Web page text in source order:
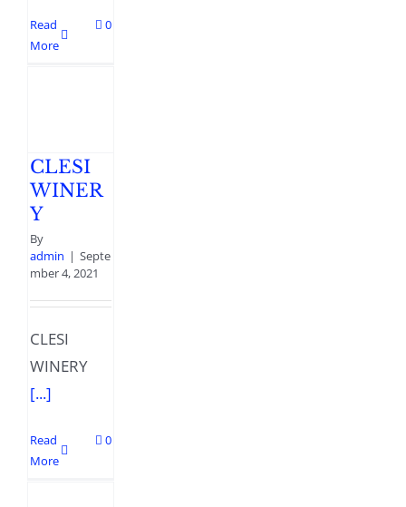
Read
More
0
CLESI
WINER
Y
By
admin | Septe
mber 4, 2021
CLESI
WINERY
[...]
Read
More
0